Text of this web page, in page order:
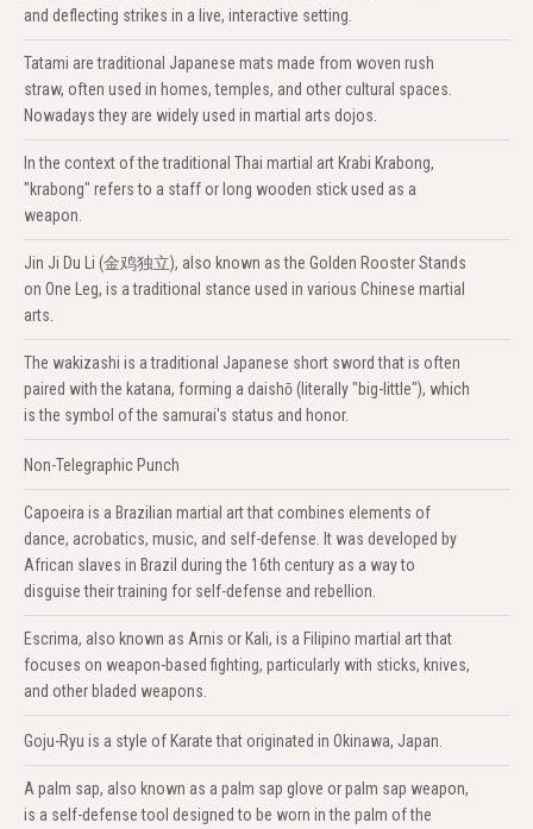
and deflecting strikes in a live, interactive setting.
Tatami are traditional Japanese mats made from woven rush
straw, often used in homes, temples, and other cultural spaces.
Nowadays they are widely used in martial arts dojos.
In the context of the traditional Thai martial art Krabi Krabong,
"krabong" refers to a staff or long wooden stick used as a
weapon.
Jin Ji Du Li (金鸡独立), also known as the Golden Rooster Stands
on One Leg, is a traditional stance used in various Chinese martial
arts.
The wakizashi is a traditional Japanese short sword that is often
paired with the katana, forming a daishō (literally "big-little"), which
is the symbol of the samurai's status and honor.
Non-Telegraphic Punch
Capoeira is a Brazilian martial art that combines elements of
dance, acrobatics, music, and self-defense. It was developed by
African slaves in Brazil during the 16th century as a way to
disguise their training for self-defense and rebellion.
Escrima, also known as Arnis or Kali, is a Filipino martial art that
focuses on weapon-based fighting, particularly with sticks, knives,
and other bladed weapons.
Goju-Ryu is a style of Karate that originated in Okinawa, Japan.
A palm sap, also known as a palm sap glove or palm sap weapon,
is a self-defense tool designed to be worn in the palm of the